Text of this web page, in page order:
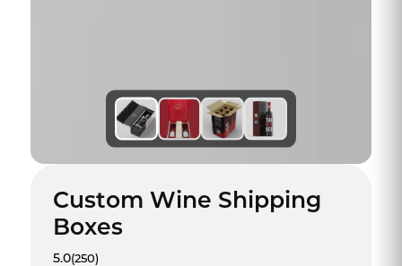
Custom Wine Shipping
Boxes
5.0(250)